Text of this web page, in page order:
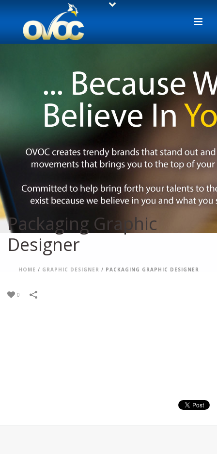
Packaging Graphic
Designer
HOME / GRAPHIC DESIGNER / PACKAGING GRAPHIC DESIGNER
0